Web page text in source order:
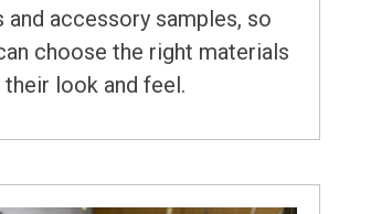
and accessory samples, so
choose the right materials
their look and feel.